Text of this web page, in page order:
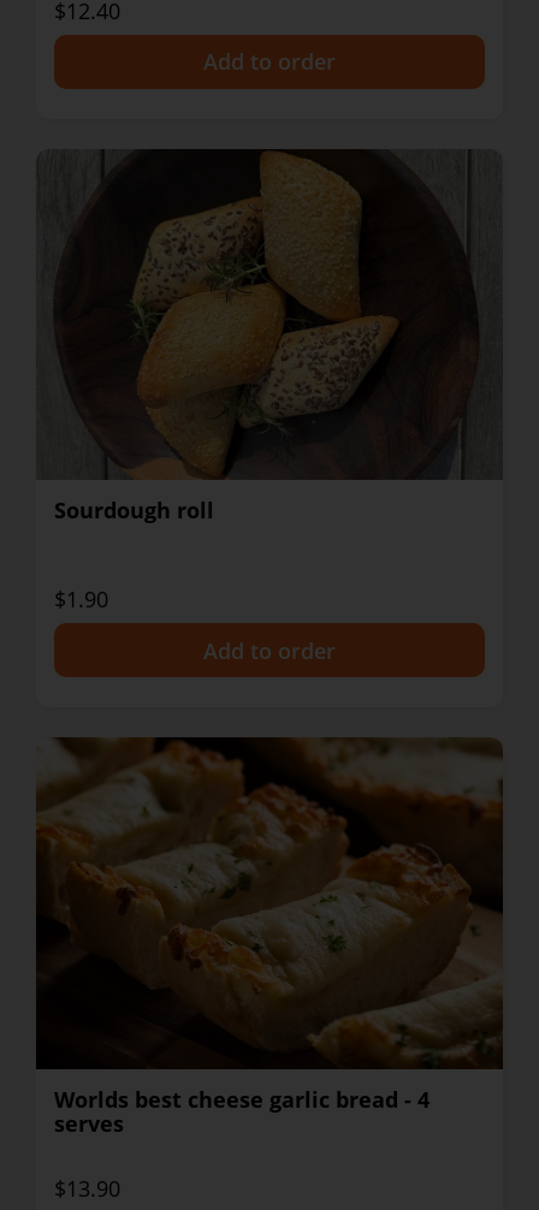
$12.40
Sourdough roll
$1.90
Worlds best cheese garlic bread - 4
serves
$13.90